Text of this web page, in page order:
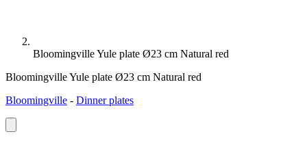
Bloomingville Yule plate Ø23 cm Natural red
Bloomingville Yule plate Ø23 cm Natural red
Bloomingville - Dinner plates